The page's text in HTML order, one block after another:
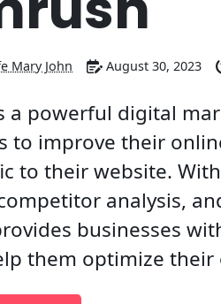
Mary John August 30, 2023
a powerful digital
to improve their
to their website.
analysis,
businesses
them optimize their